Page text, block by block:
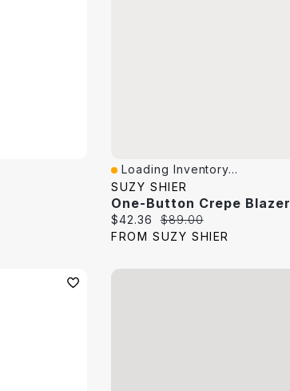
Quick View
Loading Inventory...
SUZY SHIER
One-Button Crepe Blazer
Current price:
$42.36 Original price:
$89.00
FROM SUZY SHIER